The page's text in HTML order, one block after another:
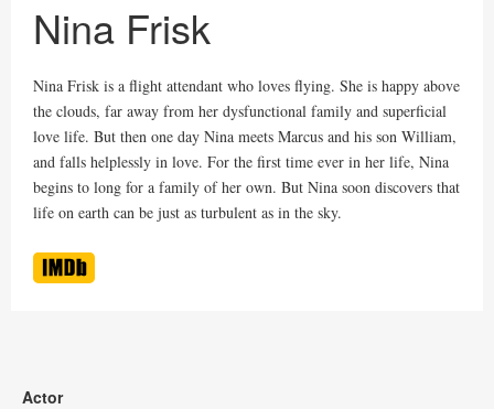
Nina Frisk
Nina Frisk is a flight attendant who loves flying. She is happy above
the clouds, far away from her dysfunctional family and superficial
love life. But then one day Nina meets Marcus and his son William,
and falls helplessly in love. For the first time ever in her life, Nina
begins to long for a family of her own. But Nina soon discovers that
life on earth can be just as turbulent as in the sky.
Actor